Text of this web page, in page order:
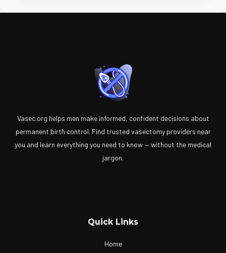
Vasec.org helps men make informed, confident decisions about
permanent birth control. Find trusted vasectomy providers near
you and learn everything you need to know — without the medical
jargon.
Quick Links
Home